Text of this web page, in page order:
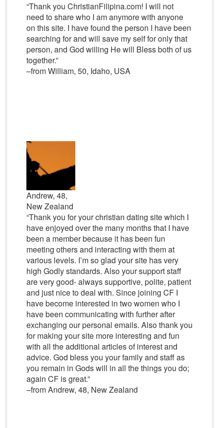
“Thank you ChristianFilipina.com! I will not
need to share who I am anymore with anyone
on this site. I have found the person I have been
searching for and will save my self for only that
person, and God willing He will Bless both of us
together.”
–from William, 50, Idaho, USA
Andrew, 48,
New Zealand
“Thank you for your christian dating site which I
have enjoyed over the many months that I have
been a member because it has been fun
meeting others and interacting with them at
various levels. I’m so glad your site has very
high Godly standards. Also your support staff
are very good- always supportive, polite, patient
and just nice to deal with. Since joining CF I
have become interested in two women who I
have been communicating with further after
exchanging our personal emails. Also thank you
for making your site more interesting and fun
with all the additional articles of interest and
advice. God bless you your family and staff as
you remain in Gods will in all the things you do;
again CF is great.”
–from Andrew, 48, New Zealand